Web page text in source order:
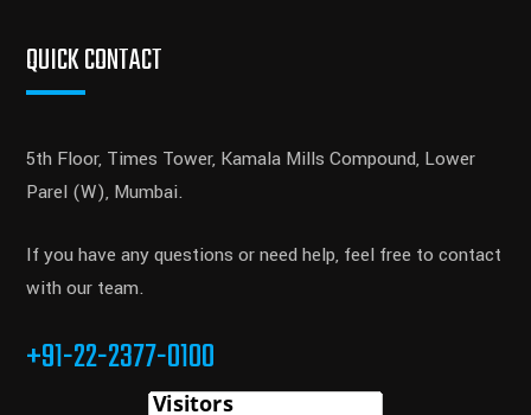
QUICK CONTACT
5th Floor, Times Tower, Kamala Mills Compound, Lower
Parel (W), Mumbai.
If you have any questions or need help, feel free to contact
with our team.
+91-22-2377-0100